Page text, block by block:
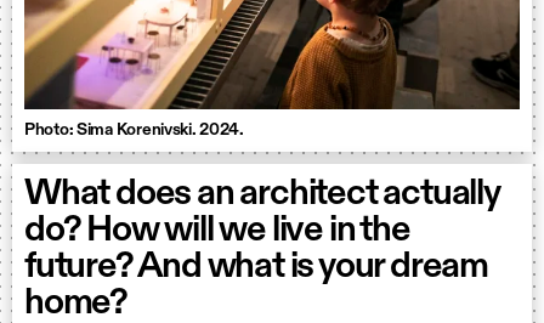
Photo: Sima Korenivski. 2024.
What does an architect actually
do? How will we live in the
future? And what is your dream
home?